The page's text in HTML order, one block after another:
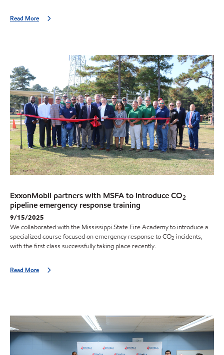
Read More
ExxonMobil partners with MSFA to introduce CO2
pipeline emergency response training
9/15/2025
We collaborated with the Mississippi State Fire Academy to introduce a
specialized course focused on emergency response to CO2 incidents,
with the first class successfully taking place recently.
Read More